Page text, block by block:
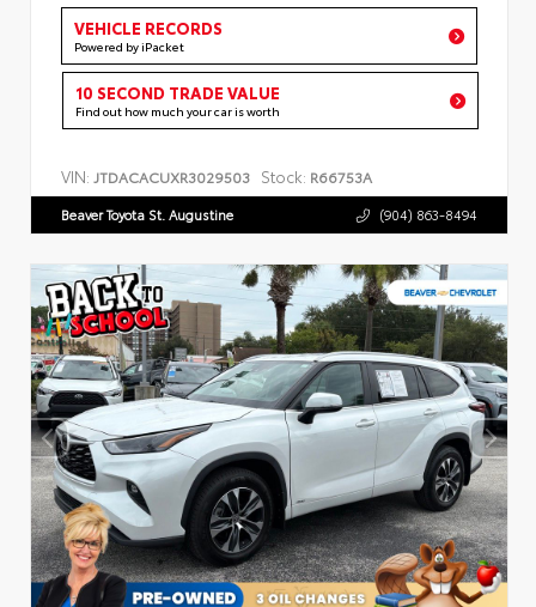
VEHICLE RECORDS
Powered by iPacket
10 SECOND TRADE VALUE
Find out how much your car is worth
VIN: JTDACACUXR3029503 Stock: R66753A
Beaver Toyota St. Augustine (904) 863-8494